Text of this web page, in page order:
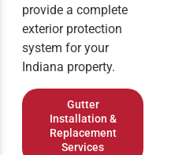
provide a complete
exterior protection
system for your
Indiana property.
Gutter
Installation &
Replacement
Services